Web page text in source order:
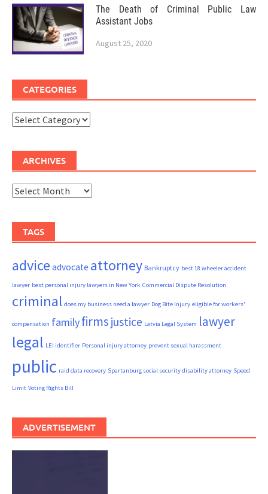
The Death of Criminal Public Law
Assistant Jobs
August 25, 2020
CATEGORIES
Categories
ARCHIVES
Archives
TAGS
advice advocate attorney Bankruptcy best 18 wheeler accident
lawyer best personal injury lawyers in New York Commercial Dispute Resolution
criminal does my business need a lawyer Dog Bite Injury eligible for workers'
compensation familyfirms justice Latvia Legal System lawyer
legal LEI identifier Personal injury attorney prevent sexual harassment
public raid data recovery Spartanburg social security disability attorney Speed
Limit Voting Rights Bill
ADVERTISEMENT